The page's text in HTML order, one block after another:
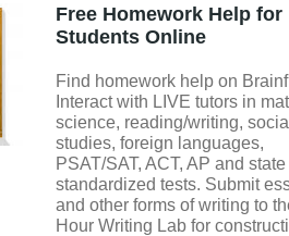
Free Homework Help for
Students Online
Find homework help on
Interact with LIVE tutors in
science, reading/writing,
studies, foreign languages,
PSAT/SAT, ACT, AP and state
standardized tests. Submit
and other forms of writing to
Hour Writing Lab for